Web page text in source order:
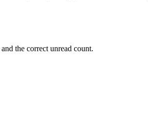
the correct unread count.